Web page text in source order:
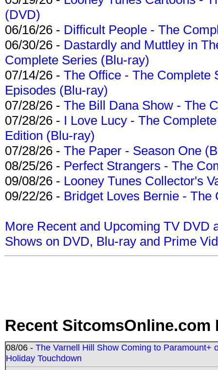
(DVD)
06/16/26 - Difficult People - The
06/30/26 - Dastardly and Muttley in
Complete Series (Blu-ray)
07/14/26 - The Office - The Complete
Episodes (Blu-ray)
07/28/26 - The Bill Dana Show - The
07/28/26 - I Love Lucy - The
Edition (Blu-ray)
07/28/26 - The Paper - Season One
08/25/26 - Perfect Strangers - The
09/08/26 - Looney Tunes Collector's
09/22/26 - Bridget Loves Bernie -
More Recent and Upcoming TV DVD
Shows on DVD, Blu-ray and Prime
Recent SitcomsOnline.com
08/06 - The Varnell Hill Show Coming to Paramount+
Holiday Touchdown